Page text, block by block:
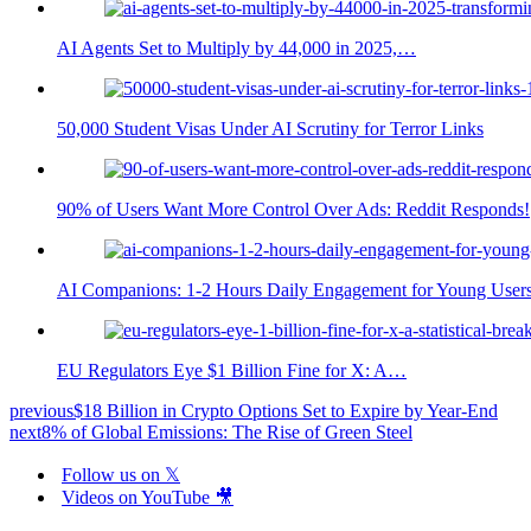
AI Agents Set to Multiply by 44,000 in 2025,…
50,000 Student Visas Under AI Scrutiny for Terror Links
90% of Users Want More Control Over Ads: Reddit Responds!
AI Companions: 1-2 Hours Daily Engagement for Young
EU Regulators Eye $1 Billion Fine for X: A…
previous$18 Billion in Crypto Options Set to Expire by Year-End
next8% of Global Emissions: The Rise of Green Steel
Follow us on 𝕏
Videos on YouTube 🎥